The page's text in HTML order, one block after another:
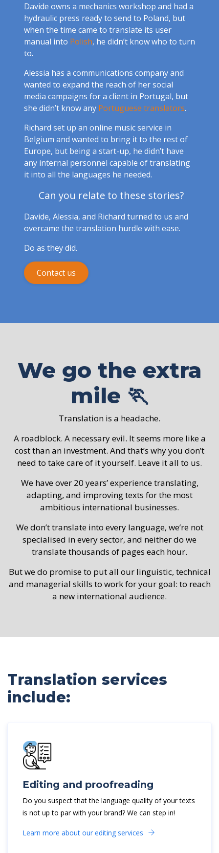
Davide owns a mechanics workshop and had a
hydraulic press ready to send to Poland, but
when the time came to translate its user
manual into Polish, he didn’t know who to turn
to.
Alessia has a communications company and
wanted to expand the reach of her social
media campaigns for a client in Portugal, but
she didn’t know any Portuguese translators.
Richard set up an online music service in
Belgium and wanted to bring it to the rest of
Europe, but being a start-up, he didn’t have
any internal personnel capable of translating
it into all the languages he needed.
Can you relate to these stories?
Davide, Alessia, and Richard turned to us and
overcame the translation hurdle with ease.
Do as they did.
Contact us
We go the extra
mile 🏃
Translation is a headache.
A roadblock. A necessary evil. It seems more like a
cost than an investment. And that’s why you don’t
need to take care of it yourself. Leave it all to us.
We have over 20 years’ experience translating,
adapting, and improving texts for the most
ambitious international businesses.
We don’t translate into every language, we’re not
specialised in every sector, and neither do we
translate thousands of pages each hour.
But we do promise to put all our linguistic, technical
and managerial skills to work for your goal: to reach
a new international audience.
Translation services
include:
Editing and proofreading
Do you suspect that the language quality of your texts
is not up to par with your brand? We can step in!
Learn more about our editing services